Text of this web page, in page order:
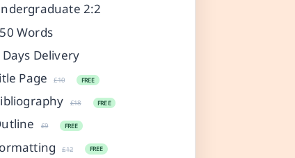
2:2
Words
Days Delivery
Page
£10 FREE
£18 FREE
£9 FREE
£12 FREE